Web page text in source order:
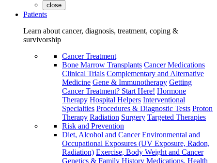
close
Patients
Learn about cancer, diagnosis, treatment, coping &
survivorship
Cancer Treatment
Bone Marrow Transplants Cancer Medications
Clinical Trials Complementary and Alternative
Medicine Gene & Immunotherapy Getting
Cancer Treatment? Start Here! Hormone
Therapy Hospital Helpers Interventional
Specialties Procedures & Diagnostic Tests Proton
Therapy Radiation Surgery Targeted Therapies
Risk and Prevention
Diet, Alcohol and Cancer Environmental and
Occupational Exposures (UV Exposure, Radon,
Radiation) Exercise, Body Weight and Cancer
Genetics & Family History Medications, Health